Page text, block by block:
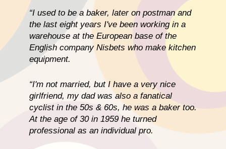
“I used to be a baker, later on postman and
the last eight years I've been working in a
warehouse at the European base of the
English company Nisbets who make kitchen
equipment.
“I'm not married, but I have a very nice
girlfriend, my dad was also a fanatical
cyclist in the 50s & 60s, he was a baker too.
At the age of 30 in 1959 he turned
professional as an individual pro.